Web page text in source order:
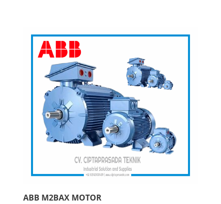
ABB M2BAX MOTOR